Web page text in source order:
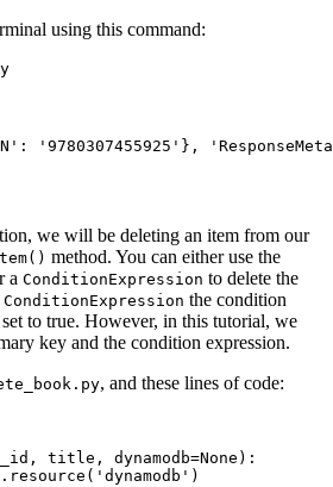
using this command:
: '9780307455925' },
we will be deleting an item from our
method. You can either use the
a ConditionExpression to delete the
ConditionExpression the condition
to true. However, in this tutorial, we
key and the condition expression.
, and these lines of code:
, title , dynamodb=None ):
. resource ( 'dynamodb' )